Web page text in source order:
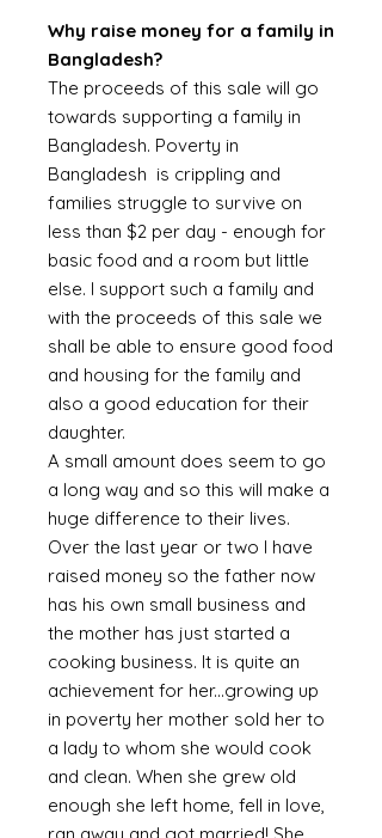
Why raise money for a family in
Bangladesh?
The proceeds of this sale will go
towards supporting a family in
Bangladesh. Poverty in
Bangladesh is crippling and
families struggle to survive on
less than $2 per day - enough for
basic food and a room but little
else. I support such a family and
with the proceeds of this sale we
shall be able to ensure good food
and housing for the family and
also a good education for their
daughter.
A small amount does seem to go
a long way and so this will make a
huge difference to their lives.
Over the last year or two I have
raised money so the father now
has his own small business and
the mother has just started a
cooking business. It is quite an
achievement for her...growing up
in poverty her mother sold her to
a lady to whom she would cook
and clean. When she grew old
enough she left home, fell in love,